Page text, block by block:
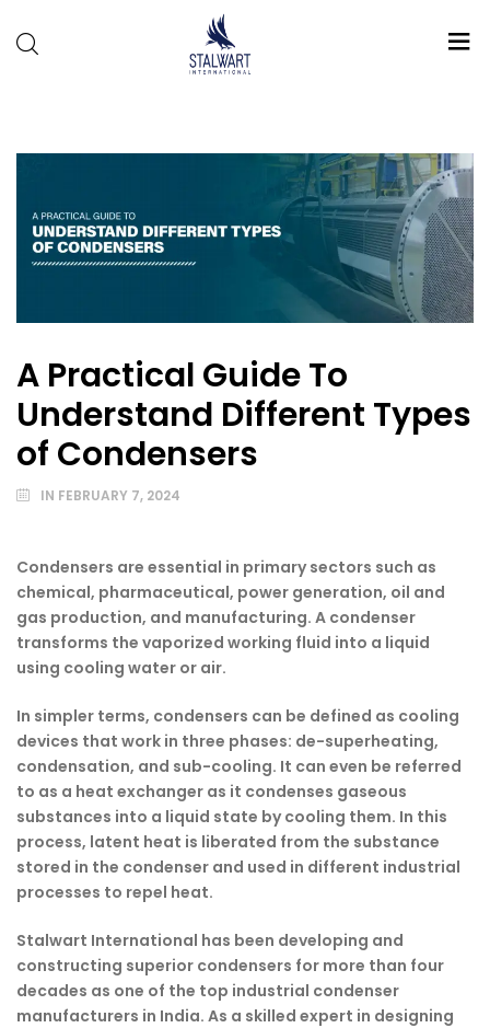
A Practical Guide To
Understand Different Types
of Condensers
IN FEBRUARY 7, 2024
Condensers are essential in primary sectors such as
chemical, pharmaceutical, power generation, oil and
gas production, and manufacturing. A condenser
transforms the vaporized working fluid into a liquid
using cooling water or air.
In simpler terms, condensers can be defined as cooling
devices that work in three phases: de-superheating,
condensation, and sub-cooling. It can even be referred
to as a heat exchanger as it condenses gaseous
substances into a liquid state by cooling them. In this
process, latent heat is liberated from the substance
stored in the condenser and used in different industrial
processes to repel heat.
Stalwart International has been developing and
constructing superior condensers for more than four
decades as one of the top industrial condenser
manufacturers in India. As a skilled expert in designing